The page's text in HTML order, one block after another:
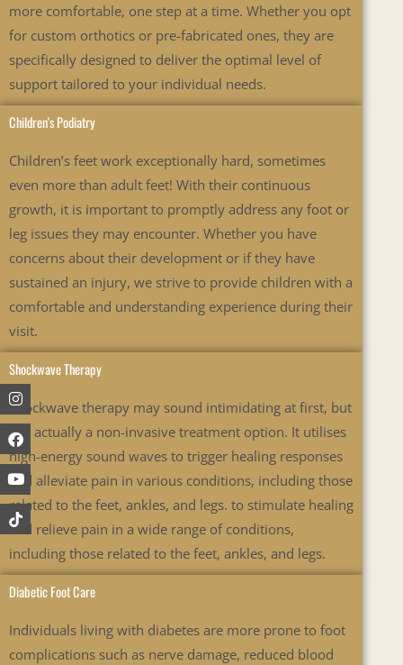
Instagram
Facebook
Youtube
more comfortable, one step at a time. Whether you opt
for custom orthotics or pre-fabricated ones, they are
specifically designed to deliver the optimal level of
support tailored to your individual needs.
Children's Podiatry
Children’s feet work exceptionally hard, sometimes
even more than adult feet! With their continuous
growth, it is important to promptly address any foot or
leg issues they may encounter. Whether you have
concerns about their development or if they have
sustained an injury, we strive to provide children with a
comfortable and understanding experience during their
visit.
Shockwave Therapy
Shockwave therapy may sound intimidating at first, but
it is actually a non-invasive treatment option. It utilises
high-energy sound waves to trigger healing responses
and alleviate pain in various conditions, including those
related to the feet, ankles, and legs. to stimulate healing
and relieve pain in a wide range of conditions,
including those related to the feet, ankles, and legs.
Diabetic Foot Care
Individuals living with diabetes are more prone to foot
complications such as nerve damage, reduced blood